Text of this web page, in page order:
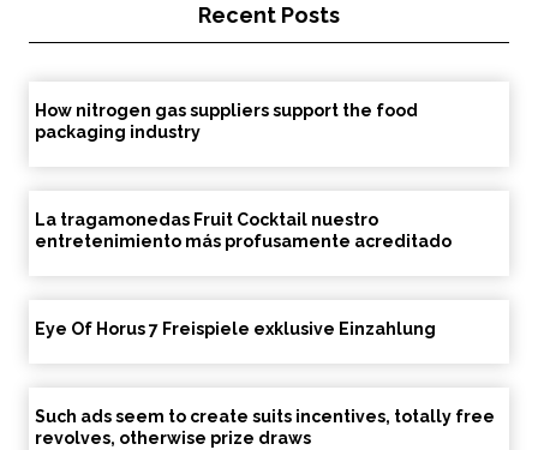
Recent Posts
How nitrogen gas suppliers support the food
packaging industry
La tragamonedas Fruit Cocktail nuestro
entretenimiento más profusamente acreditado
Eye Of Horus 7 Freispiele exklusive Einzahlung
Such ads seem to create suits incentives, totally free
revolves, otherwise prize draws